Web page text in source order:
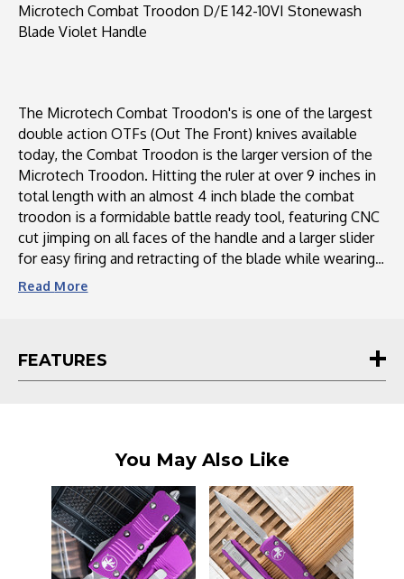
Microtech Combat Troodon D/E 142-10VI Stonewash
Blade Violet Handle
The Microtech Combat Troodon's is one of the largest
double action OTFs (Out The Front) knives available
today, the Combat Troodon is the larger version of the
Microtech Troodon. Hitting the ruler at over 9 inches in
total length with an almost 4 inch blade the combat
troodon is a formidable battle ready tool, featuring CNC
cut jimping on all faces of the handle and a larger slider
for easy firing and retracting of the blade while wearing
gloves.
blade stock, along with an actual carbide tipped glass
breaker at the bottom of the handle that doubles as the
This and all Microtech knives proudly carry a lifetime
guarantee.
Microtech Knives is a renowned manufacturer of high-
quality, precision-crafted knives and edged tools. With a
legacy spanning over several decades, Microtech has
Read More
FEATURES
You May Also Like